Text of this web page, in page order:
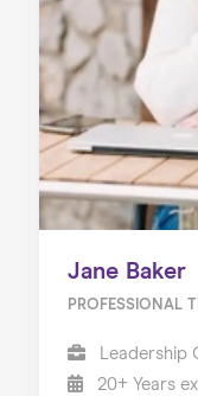
Jane Baker
PROFESSIONAL
Leadership
20+ Years